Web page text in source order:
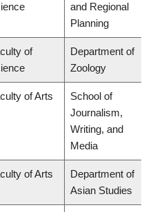
and Regional
Planning
of
Department of
Zoology
of Arts
School of
Journalism,
Writing, and
Media
of Arts
Department of
Asian Studies